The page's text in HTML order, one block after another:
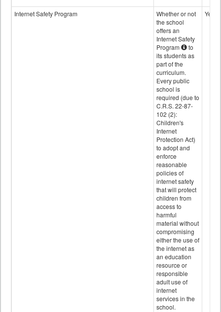
Internet Safety Program
Whether or not
the school
offers an
Internet Safety
Program
to
its students as
part of the
curriculum.
Every public
school is
required (due to
C.R.S. 22-87-
102 (2):
Children's
Internet
Protection Act)
to adopt and
enforce
reasonable
policies of
internet safety
that will protect
children from
access to
harmful
material without
compromising
either the use of
the internet as
an education
resource or
responsible
adult use of
internet
services in the
school.
Yes